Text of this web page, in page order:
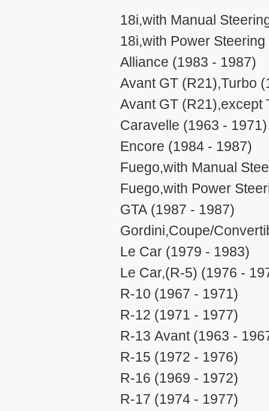
18i,with Manual
18i,with Power
Alliance (1983 - 1987)
Avant GT (R21),Turbo
Avant GT (R21),except
Caravelle (1963 - 1971)
Encore (1984 - 1987)
Fuego,with Manual
Fuego,with Power
GTA (1987 - 1987)
Gordini,Coupe/
Le Car (1979 - 1983)
Le Car,(R-5) (1976 -
R-10 (1967 - 1971)
R-12 (1971 - 1977)
R-13 Avant (1963 -
R-15 (1972 - 1976)
R-16 (1969 - 1972)
R-17 (1974 - 1977)